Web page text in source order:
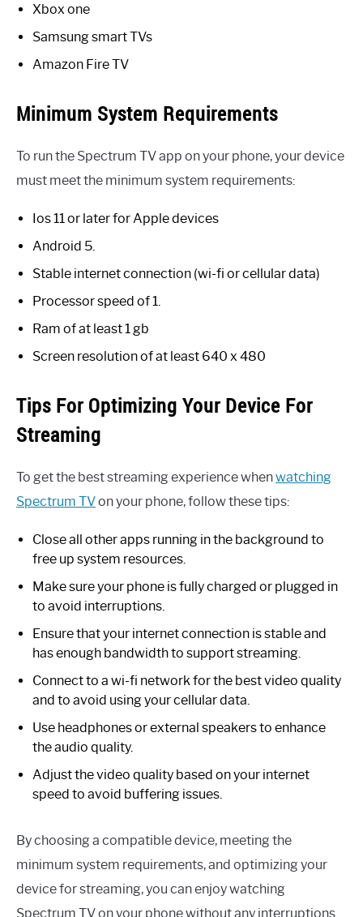
Xbox one
Samsung smart TVs
Amazon Fire TV
Minimum System Requirements
To run the Spectrum TV app on your phone, your device
must meet the minimum system requirements:
Ios 11 or later for Apple devices
Android 5.
Stable internet connection (wi-fi or cellular data)
Processor speed of 1.
Ram of at least 1 gb
Screen resolution of at least 640 x 480
Tips For Optimizing Your Device For
Streaming
To get the best streaming experience whenwatching
Spectrum TVon your phone, follow these tips:
Close all other apps running in the background to
free up system resources.
Make sure your phone is fully charged or plugged in
to avoid interruptions.
Ensure that your internet connection is stable and
has enough bandwidth to support streaming.
Connect to a wi-fi network for the best video quality
and to avoid using your cellular data.
Use headphones or external speakers to enhance
the audio quality.
Adjust the video quality based on your internet
speed to avoid buffering issues.
By choosing a compatible device, meeting the
minimum system requirements, and optimizing your
device for streaming, you can enjoy watching
Spectrum TV on your phone without any interruptions.